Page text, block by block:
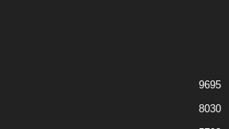
9695
8030